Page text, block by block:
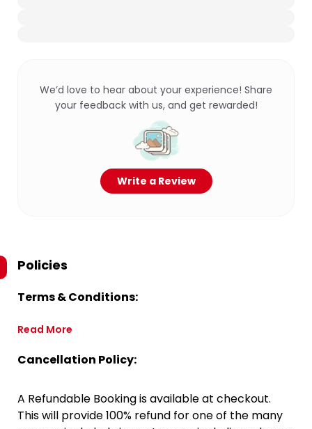
We’d love to hear about your experience! Share
your feedback with us, and get rewarded!
Write a Review
Policies
Terms & Conditions:
Read More
Cancellation Policy:
A Refundable Booking is available at checkout.
This will provide 100% refund for one of the many